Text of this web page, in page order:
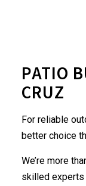
PATIO
CRUZ
For reliable
better choice
We’re more
skilled experts